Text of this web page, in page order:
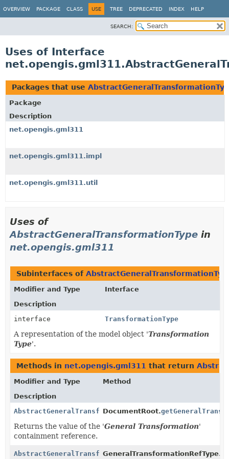
OVERVIEW PACKAGE CLASS USE TREE DEPRECATED INDEX HELP
SEARCH:
Uses of Interface
Packages that use
Package
Description
net.opengis.gml311
net.opengis.gml311.impl
net.opengis.gml311.util
Uses of
AbstractGeneralTransformationType in
net.opengis.gml311
Subinterfaces of
Modifier and Type
Interface
Description
interface
TransformationType
A representation of the model object 'Transformation
Type'.
Methods in net.opengis.gml311 that return
Modifier and Type
Method
Description
AbstractGeneralTransformationType
DocumentRoot.
Returns the value of the 'General Transformation'
containment reference.
AbstractGeneralTransformationTypeGeneralTransformationRefType.